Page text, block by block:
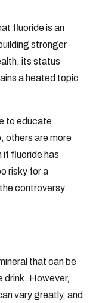
fluoride is an
stronger
its status
a heated topic
to educate
others are more
if fluoride has
risky for a
controversy
that can be
drink. However,
vary greatly, and